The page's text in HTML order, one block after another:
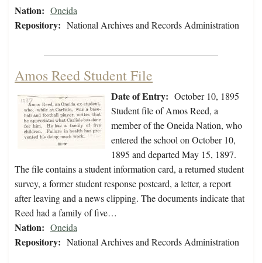
Nation: Oneida
Repository: National Archives and Records Administration
Amos Reed Student File
Date of Entry: October 10, 1895
Student file of Amos Reed, a
member of the Oneida Nation, who
entered the school on October 10,
1895 and departed May 15, 1897.
The file contains a student information card, a returned student
survey, a former student response postcard, a letter, a report
after leaving and a news clipping. The documents indicate that
Reed had a family of five…
Nation: Oneida
Repository: National Archives and Records Administration